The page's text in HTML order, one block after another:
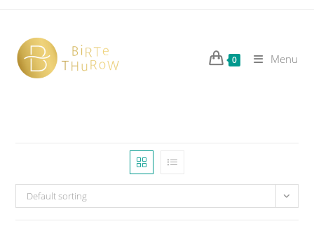
0 Menu
Default sorting